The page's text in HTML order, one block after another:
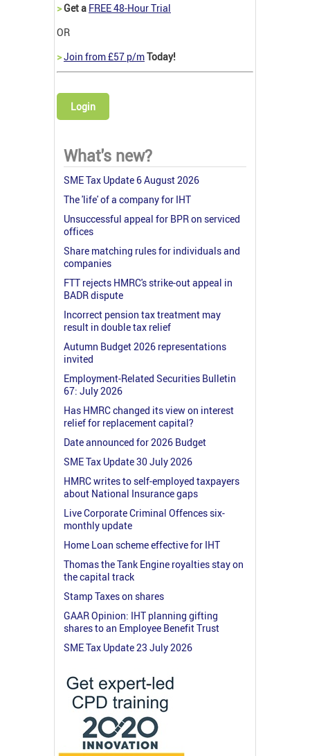
>Get a FREE 48-Hour Trial
OR
>Join from £57 p/mToday!
Login
What's new?
SME Tax Update 6 August 2026
The 'life' of a company for IHT
Unsuccessful appeal for BPR on serviced
offices
Share matching rules for individuals and
companies
FTT rejects HMRC's strike-out appeal in
BADR dispute
Incorrect pension tax treatment may
result in double tax relief
Autumn Budget 2026 representations
invited
Employment-Related Securities Bulletin
67: July 2026
Has HMRC changed its view on interest
relief for replacement capital?
Date announced for 2026 Budget
SME Tax Update 30 July 2026
HMRC writes to self-employed taxpayers
about National Insurance gaps
Live Corporate Criminal Offences six-
monthly update
Home Loan scheme effective for IHT
Thomas the Tank Engine royalties stay on
the capital track
Stamp Taxes on shares
GAAR Opinion: IHT planning gifting
shares to an Employee Benefit Trust
SME Tax Update 23 July 2026